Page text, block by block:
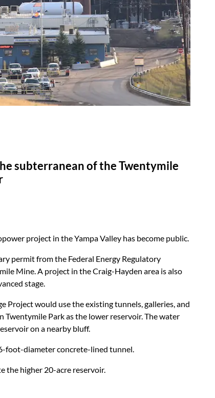
h
subterranean of the Twentymile
project in the Yampa Valley has become public.
permit from the Federal Energy Regulatory
Mine. A project in the Craig-Hayden area is also
stage.
Project would use the existing tunnels, galleries, and
Park as the lower reservoir. The water
on a nearby bluff.
foot-diameter concrete-lined tunnel.
the higher 20-acre reservoir.